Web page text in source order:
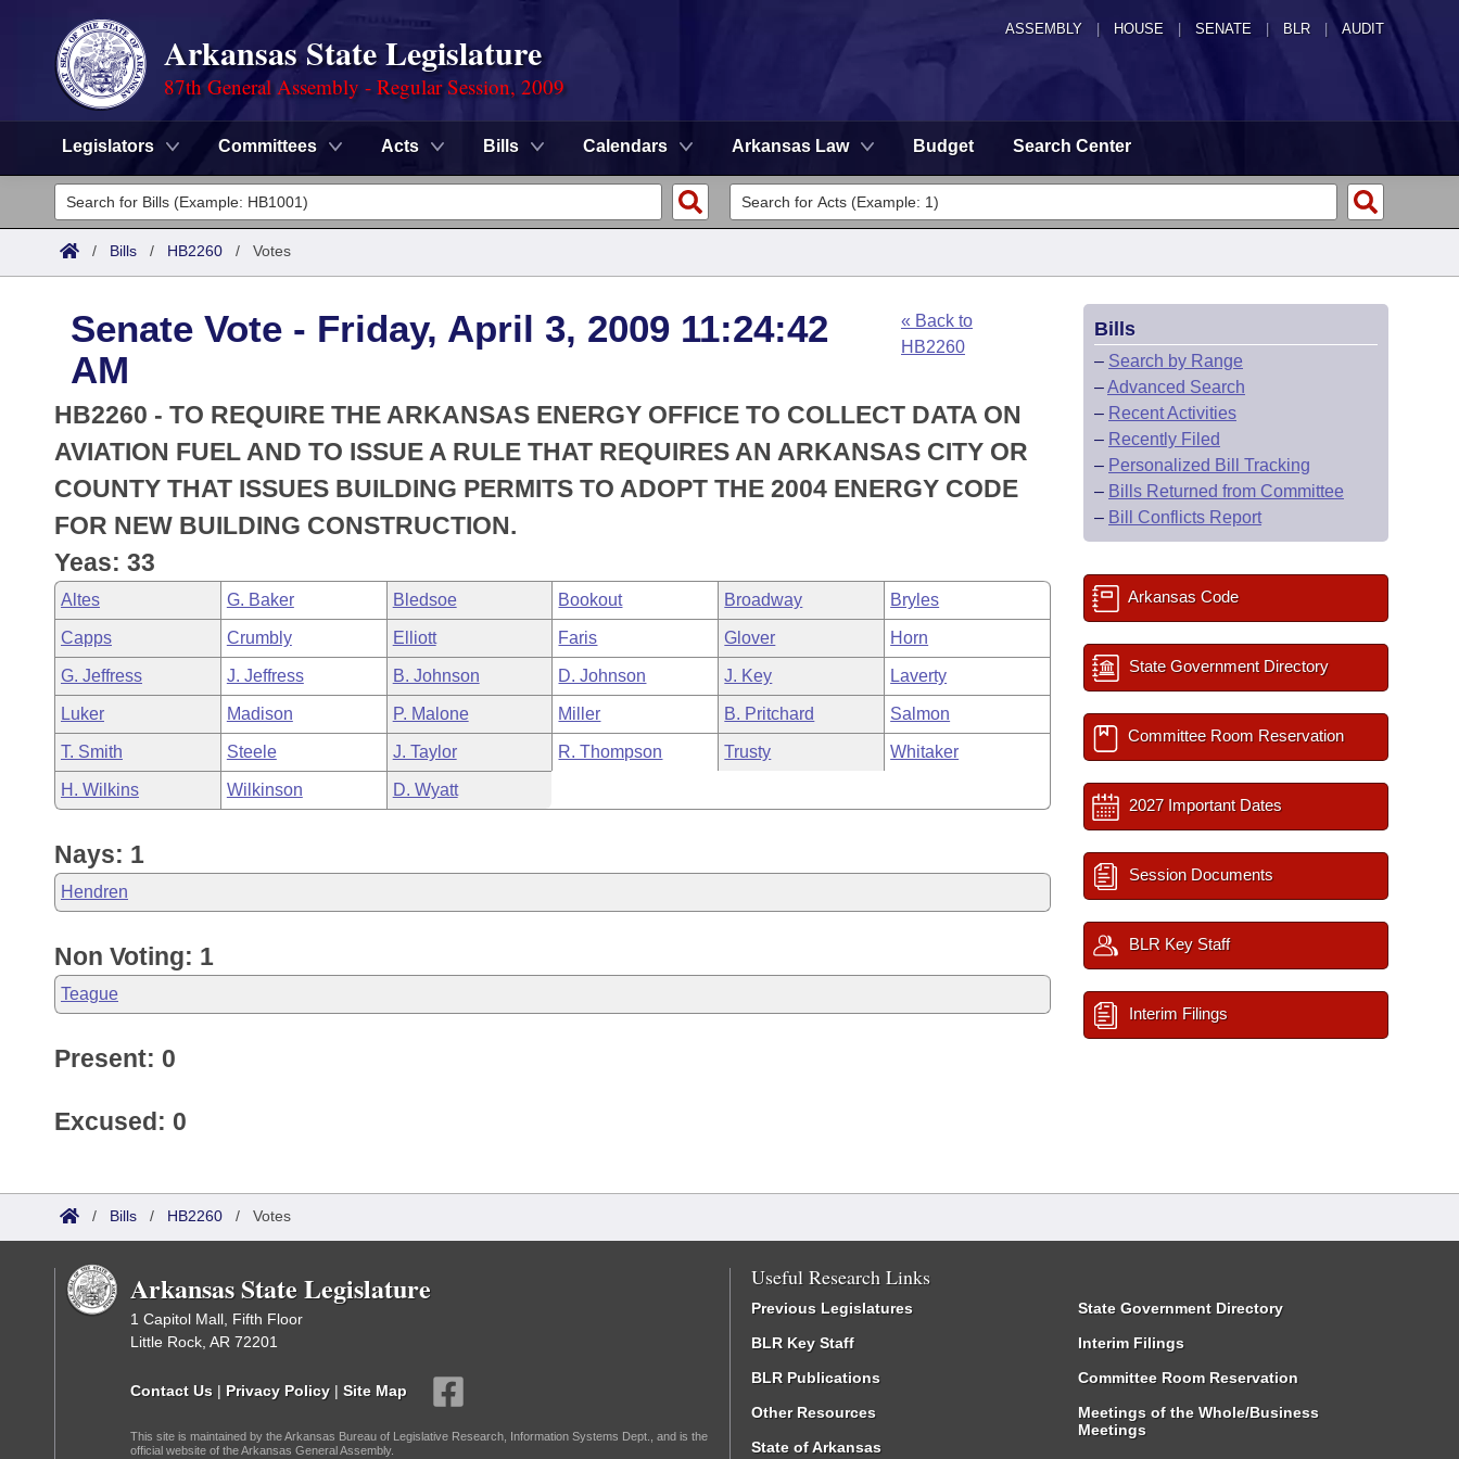
ASSEMBLY HOUSE SENATE | BLR | AUDIT
Arkansas State Legislature
87th General Assembly - Regular Session, 2009
Legislators Committees Acts Bills Calendars Arkansas Law Budget Search Center
Legislators
List All
District Finder
Committees
Senate
House
Task Force
Bills in House Committees
Bills in Senate Committees
Bills in Joint Committees
Meetings Of The Whole/Business Meetings
Search by Range
Advanced Search
Code Sections Amended
Advanced Search
Recently Filed
Personalized Bill Tracking
Bills Returned from Committee
Bill Conflicts Report
Meetings and Events
Bills on Committee Agendas
House
Senate
House Budget
Senate Budget
House Roll Call
Arkansas Law
Arkansas Code and Constitution of 1874
Uncodified Historic Legislation
Governor's Veto List
Budget
/ Bills / HB2260 / Votes
Senate Vote - Friday, April 3, 2009 11:24:42
AM
« Back to
HB2260
HB2260 - TO REQUIRE THE ARKANSAS ENERGY OFFICE TO COLLECT DATA ON
AVIATION FUEL AND TO ISSUE A RULE THAT REQUIRES AN ARKANSAS CITY OR
COUNTY THAT ISSUES BUILDING PERMITS TO ADOPT THE 2004 ENERGY CODE
FOR NEW BUILDING CONSTRUCTION.
Yeas: 33
Altes G. Baker Bledsoe Bookout Broadway Bryles
Capps Crumbly Elliott Faris Glover Horn
G. Jeffress J. Jeffress B. Johnson D. Johnson J. Key Laverty
Luker Madison P. Malone Miller B. Pritchard Salmon
T. Smith Steele J. Taylor R. Thompson Trusty Whitaker
H. Wilkins Wilkinson D. Wyatt
Nays: 1
Hendren
Non Voting: 1
Teague
Present: 0
Excused: 0
Bills
– Search by Range
–Advanced Search
– Recent Activities
– Recently Filed
– Personalized Bill Tracking
– Bills Returned from Committee
– Bill Conflicts Report
Arkansas Code
State Government Directory
Committee Room Reservation
2027 Important Dates
Session Documents
BLR Key Staff
Interim Filings
/ Bills / HB2260 / Votes
Arkansas State Legislature
1 Capitol Mall, Fifth Floor
Little Rock, AR 72201
Contact Us | Privacy Policy | Site Map
This site is maintained by the Arkansas Bureau of Legislative Research, Information Systems Dept., and is the
official website of the Arkansas General Assembly.
Useful Research Links
Previous Legislatures
BLR Key Staff
BLR Publications
Other Resources
State of Arkansas
State Government Directory
Interim Filings
Committee Room Reservation
Meetings of the Whole/Business
Meetings